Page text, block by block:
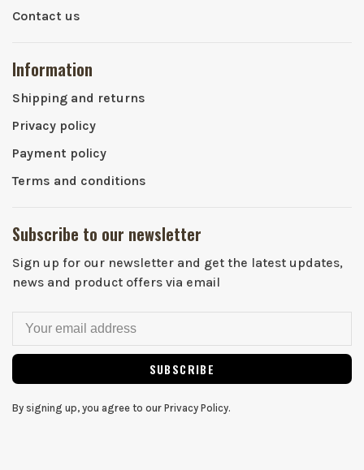
Contact us
Information
Shipping and returns
Privacy policy
Payment policy
Terms and conditions
Subscribe to our newsletter
Sign up for our newsletter and get the latest updates,
news and product offers via email
SUBSCRIBE
By signing up, you agree to our Privacy Policy.